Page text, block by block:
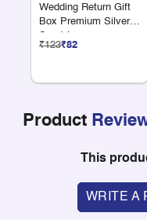
Wedding Return Gift
Box Premium Silver 9
S + 1 L
Compartments
₹123₹82
Product
This
WRITE A